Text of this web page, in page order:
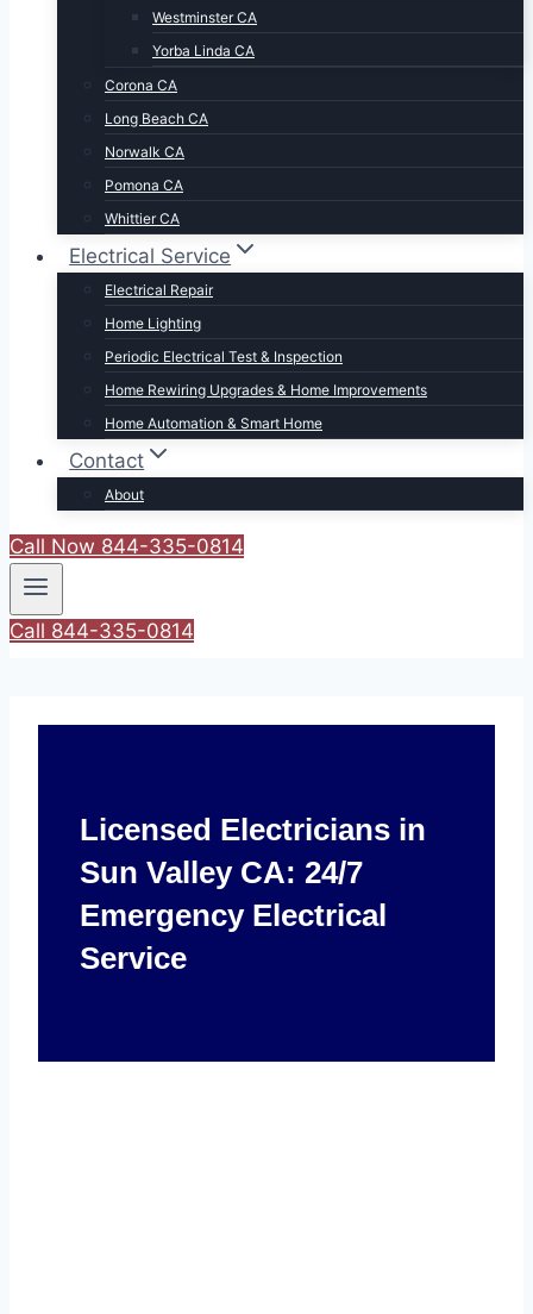
Westminster CA
Yorba Linda CA
Corona CA
Long Beach CA
Norwalk CA
Pomona CA
Whittier CA
Electrical Service
Electrical Repair
Home Lighting
Periodic Electrical Test & Inspection
Home Rewiring Upgrades & Home Improvements
Home Automation & Smart Home
Contact
About
Call Now 844-335-0814
Call 844-335-0814
Licensed Electricians in
Sun Valley CA: 24/7
Emergency Electrical
Service